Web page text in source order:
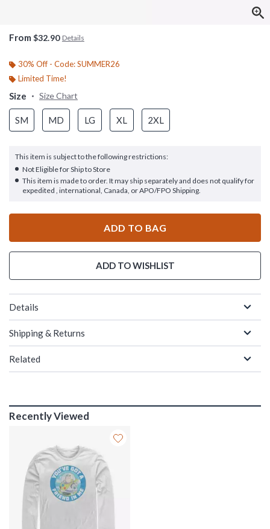
From $32.90 Details
30% Off - Code: SUMMER26
Limited Time!
Size Size Chart
SM MD LG XL 2XL
This item is subject to the following restrictions:
Not Eligible for Ship to Store
This item is made to order. It may ship separately and does not qualify for
expedited , international, Canada, or APO/FPO Shipping.
ADD TO BAG
ADD TO WISHLIST
Details
Shipping & Returns
Related
Recently Viewed